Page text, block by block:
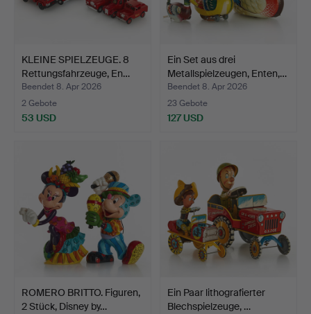
KLEINE SPIELZEUGE. 8
Rettungsfahrzeuge, En…
Beendet 8. Apr 2026
2 Gebote
53 USD
Ein Set aus drei
Metallspielzeugen, Enten,…
Beendet 8. Apr 2026
23 Gebote
127 USD
ROMERO BRITTO. Figuren,
2 Stück, Disney by…
Ein Paar lithografierter
Blechspielzeuge, …